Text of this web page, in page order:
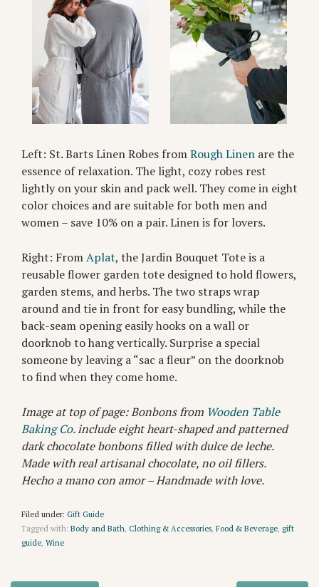
Left: St. Barts Linen Robes fromRough Linen are the
essence of relaxation. The light, cozy robes rest
lightly on your skin and pack well. They come in eight
color choices and are suitable for both men and
women – save 10% on a pair. Linen is for lovers.
Right: FromAplat, the Jardin Bouquet Tote is a
reusable flower garden tote designed to hold flowers,
garden stems, and herbs. The two straps wrap
around and tie in front for easy bundling, while the
back-seam opening easily hooks on a wall or
doorknob to hang vertically. Surprise a special
someone by leaving a “sac a fleur” on the doorknob
to find when they come home.
Image at top of page: Bonbons from Wooden Table
Baking Co.include eight heart-shaped and patterned
dark chocolate bonbons filled with dulce de leche.
Made with real artisanal chocolate, no oil fillers.
Hecho a mano con amor – Handmade with love.
Filed under: Gift Guide
Tagged with: Body and Bath, Clothing & Accessories, Food & Beverage, gift
guide, Wine